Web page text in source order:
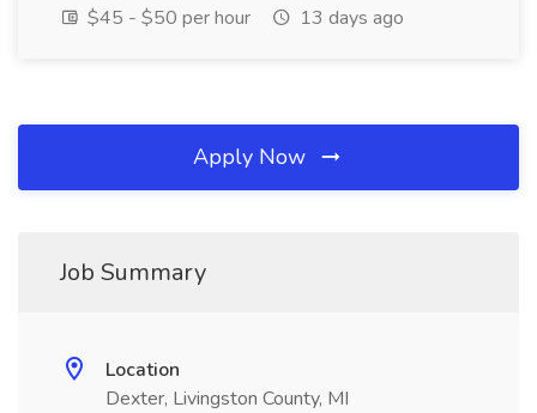
$45 - $50 per hour
13 days ago
Apply Now
Job Summary
Location
Dexter, Livingston County, MI